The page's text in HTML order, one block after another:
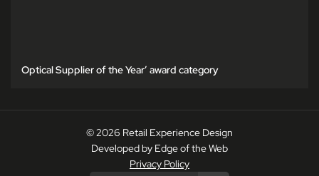
Optical Supplier of the Year’ award category
© 2026 Retail Experience Design
Privacy Policy
Developed by Edge of the Web